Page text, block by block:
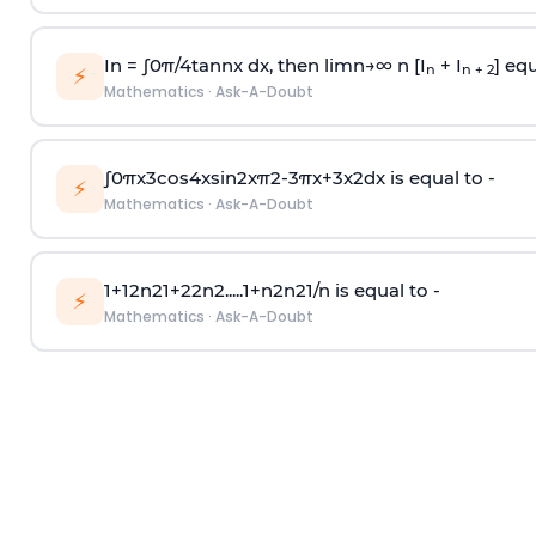
⚡ In = ∫0π/4tannx dx, then limn→∞n [I n + I n + 2]
Mathematics · Ask-A-Doubt
⚡ ∫0πx3cos4xsin2xπ2-3πx+3x2dx is equal to -
Mathematics · Ask-A-Doubt
⚡ 1+12n21+22n2.....1+n2n21/n is equal to -
Mathematics · Ask-A-Doubt